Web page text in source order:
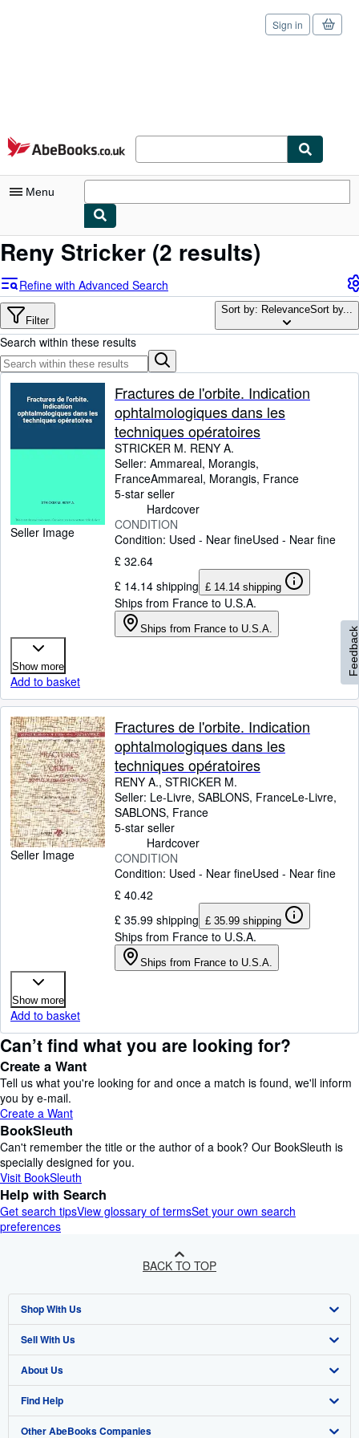
Skip to main content
AbeBooks.co.uk
Sign in
Menu
My Account
My Purchases
Sign Off
Advanced Search
Browse Collections
Art & Collectables
Textbooks
Start Selling
Help
Reny Stricker (2 results)
Refine with Advanced Search
Filter
Sort by: RelevanceSort by...
Search within these results
Seller Image
Fractures de l'orbite. Indication
ophtalmologiques dans les
techniques opératoires
STRICKER M. RENY A.
Seller: Ammareal, Morangis,
FranceAmmareal, Morangis, France
5-star seller
Hardcover
CONDITION
Condition: Used - Near fineUsed - Near fine
£ 32.64
£ 14.14 shipping £ 14.14 shipping
Ships from France to U.S.A.
Ships from France to U.S.A.
Show more
Add to basket
Seller Image
Fractures de l'orbite. Indication
ophtalmologiques dans les
techniques opératoires
RENY A., STRICKER M.
Seller: Le-Livre, SABLONS, FranceLe-Livre,
SABLONS, France
5-star seller
Hardcover
CONDITION
Condition: Used - Near fineUsed - Near fine
£ 40.42
£ 35.99 shipping £ 35.99 shipping
Ships from France to U.S.A.
Ships from France to U.S.A.
Show more
Add to basket
Can’t find what you are looking for?
Create a Want
Tell us what you're looking for and once a match is found, we'll inform
you by e-mail.
Create a Want
BookSleuth
Can't remember the title or the author of a book? Our BookSleuth is
specially designed for you.
Visit BookSleuth
Help with Search
Get search tipsView glossary of termsSet your own search
preferences
Feedback
BACK TO TOP
Shop With Us
Advanced Search
Browse Collections
My Account
My Orders
Sell With Us
Start Selling
Join Our Affiliate Programme
Book Buyback
About Us
About AbeBooks
Media
Find Help
Help
Other AbeBooks Companies